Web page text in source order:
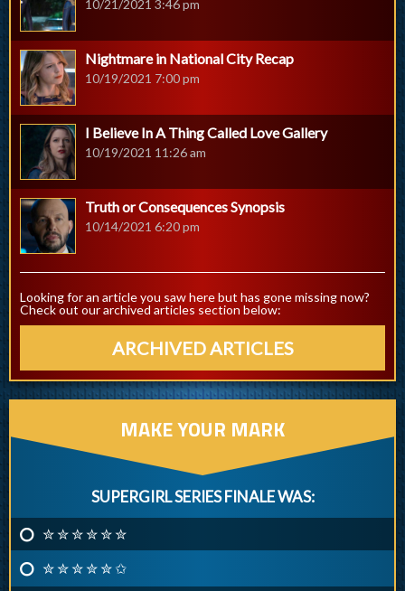
10/21/2021 3:46 pm
Nightmare in National City Recap
10/19/2021 7:00 pm
I Believe In A Thing Called Love Gallery
10/19/2021 11:26 am
Truth or Consequences Synopsis
10/14/2021 6:20 pm
Looking for an article you saw here but has gone missing now?
Check out our archived articles section below:
ARCHIVED ARTICLES
MAKE YOUR MARK
SUPERGIRL SERIES FINALE WAS:
✮ ✮ ✮ ✮ ✮ ✮
✮ ✮ ✮ ✮ ✮ ✩